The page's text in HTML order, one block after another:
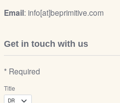
Email: info[at]beprimitive.com
Get in touch with us
* Required
Title